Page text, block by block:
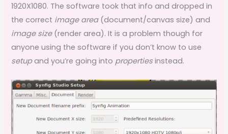
1920X1080. The software took that info and dropped in
the correct image area(document/canvas size) and
image size(render area). It is a problem though for
anyone using the software if you don’t know to use
setupand you’re going into properties instead.